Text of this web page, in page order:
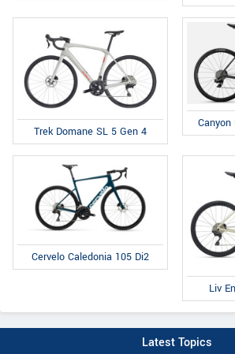
Trek Domane SL 5 Gen 4
Canyon
Cervelo Caledonia 105 Di2
Liv
Latest Topics